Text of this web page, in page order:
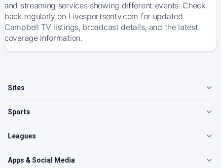
and streaming services showing different events. Check
back regularly on Livesportsontv.com for updated
Campbell TV listings, broadcast details, and the latest
coverage information.
Sites
Sports
Leagues
Apps & Social Media